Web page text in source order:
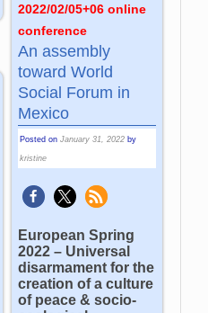
2022/02/05+06 online
conference
An assembly
toward World
Social Forum in
Mexico
Posted on January 31, 2022 by
kristine
European Spring
2022 – Universal
disarmament for the
creation of a culture
of peace & socio-